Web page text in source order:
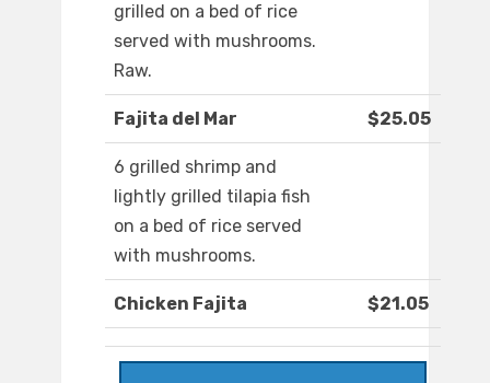
grilled on a bed of rice
served with mushrooms.
Raw.
Fajita del Mar $25.05
6 grilled shrimp and
lightly grilled tilapia fish
on a bed of rice served
with mushrooms.
Chicken Fajita $21.05